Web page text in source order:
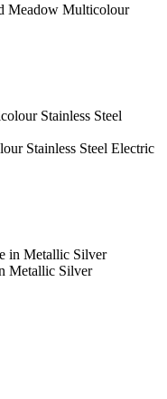
Meadow Multicolour
Stainless Steel Electric
Metallic Silver